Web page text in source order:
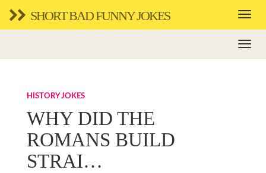
SHORT BAD FUNNY JOKES
HISTORY JOKES
WHY DID THE
ROMANS BUILD
STRAI…